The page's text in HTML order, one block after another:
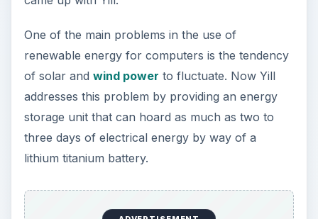
as heat. This then allows the retention and
storage of more energy.
allows the integration of renewable energy to
offset some of the grid power demand. Either